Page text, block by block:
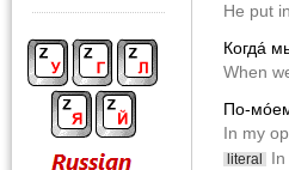
He put
Когдá
When
По-
In my
literal